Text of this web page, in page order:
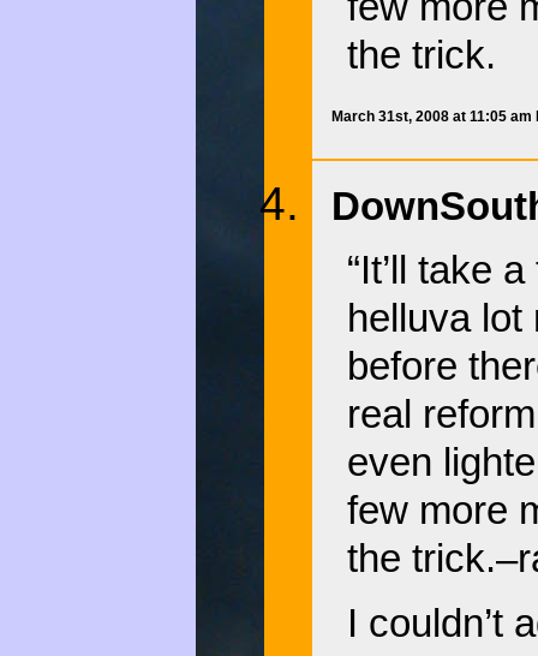
the trick.
March 31st, 2008 at 11:05 am
“It’ll take
helluva
before
real
even
few more
the
I couldn’t